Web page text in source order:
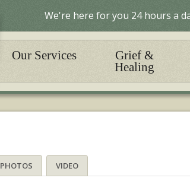
We're here for you 24 hours a
Our Services
Grief &
Healing
PHOTOS VIDEO